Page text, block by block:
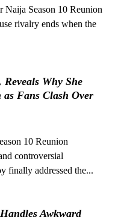
Naija Season 10 Reunion
rivalry ends when the
Why She
Fans Clash Over
10 Reunion
controversial
finally addressed the...
Awkward